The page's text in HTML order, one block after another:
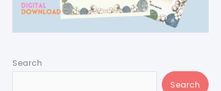
Search
Search